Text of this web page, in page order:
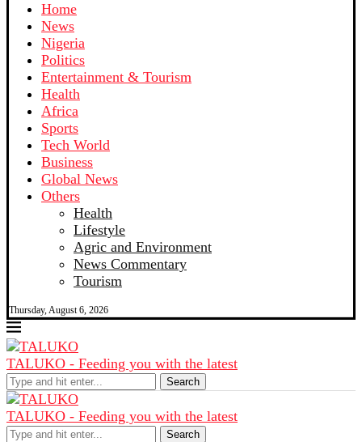
Home
News
Nigeria
Politics
Entertainment & Tourism
Health
Africa
Sports
Tech World
Business
Global News
Others
Health
Lifestyle
Agric and Environment
News Commentary
Tourism
Thursday, August 6, 2026
TALUKO - Feeding you with the latest
Search
TALUKO - Feeding you with the latest
Search